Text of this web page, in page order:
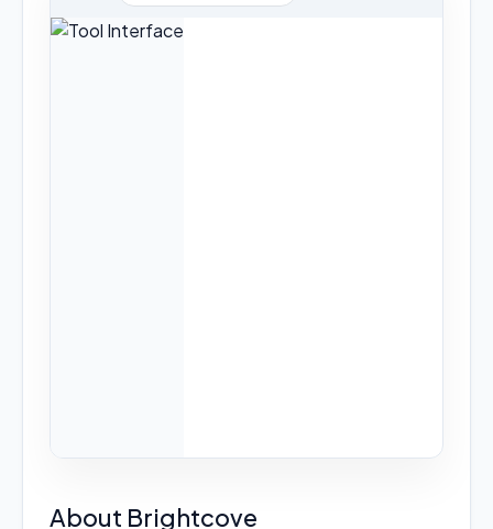
About Brightcove